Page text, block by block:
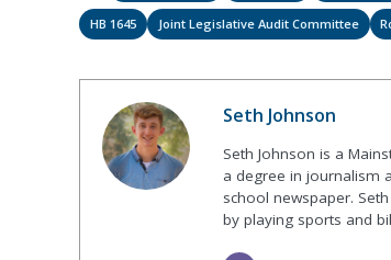
HB 1645 Joint Legislative Audit Committee
Seth Johnson
Seth Johnson is a
a degree in journalism
school newspaper.
by playing sports and